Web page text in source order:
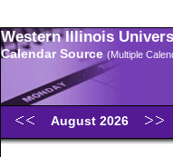
Western Illinois
Calendar Source (Multiple
August 2026